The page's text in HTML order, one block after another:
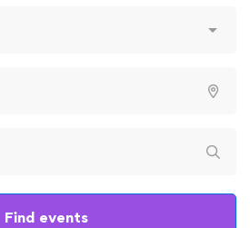
Find events